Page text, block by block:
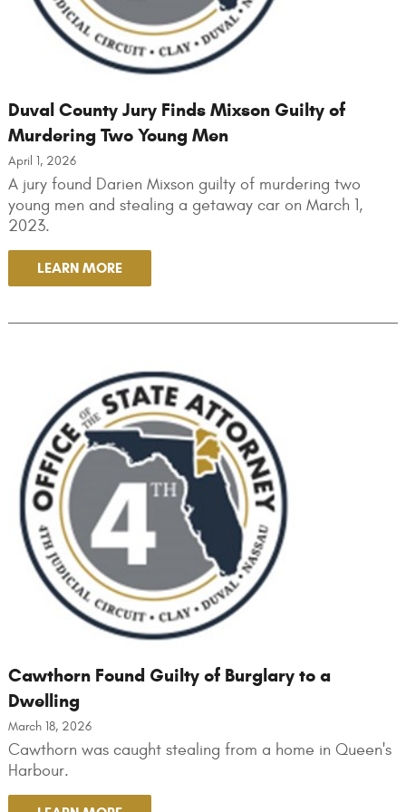
Duval County Jury Finds Mixson Guilty of
Murdering Two Young Men
April 1, 2026
A jury found Darien Mixson guilty of murdering two
young men and stealing a getaway car on March 1,
2023.
LEARN MORE
Cawthorn Found Guilty of Burglary to a
Dwelling
March 18, 2026
Cawthorn was caught stealing from a home in Queen's
Harbour.